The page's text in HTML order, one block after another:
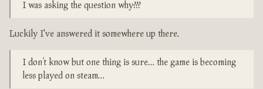
I was asking the question why???
Luckily I've answered it somewhere up there.
I don’t know but one thing is sure… the game is becoming
less played on steam…